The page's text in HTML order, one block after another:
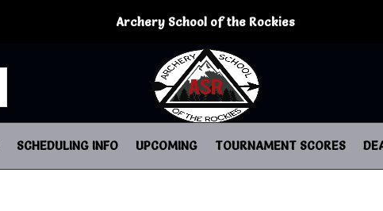
SCHEDULING INFO UPCOMING TOURNAMENT SCORES
Archery School of the Rockies